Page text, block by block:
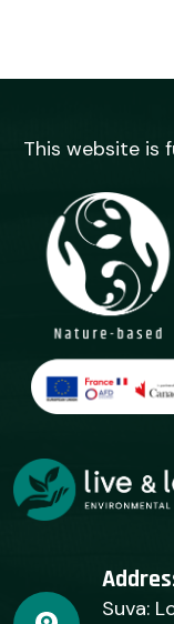
This website is
Suva: